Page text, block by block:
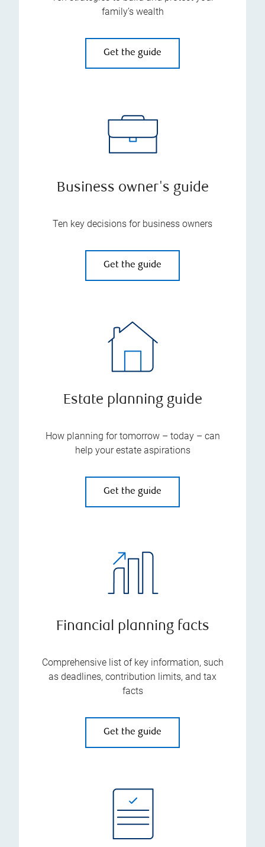
family’s wealth
Get the guide
Business owner's guide
Ten key decisions for business owners
Get the guide
Estate planning guide
How planning for tomorrow – today – can
help your estate aspirations
Get the guide
Financial planning facts
Comprehensive list of key information, such
as deadlines, contribution limits, and tax
facts
Get the guide